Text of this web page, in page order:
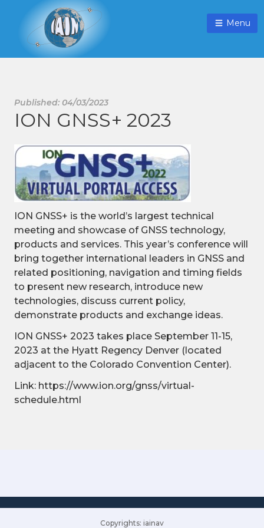
Menu
Published: 04/03/2023
ION GNSS+ 2023
ION GNSS+ is the world’s largest technical
meeting and showcase of GNSS technology,
products and services. This year’s conference will
bring together international leaders in GNSS and
related positioning, navigation and timing fields
to present new research, introduce new
technologies, discuss current policy,
demonstrate products and exchange ideas.
ION GNSS+ 2023 takes place September 11-15,
2023 at the Hyatt Regency Denver (located
adjacent to the Colorado Convention Center).
Link: https://www.ion.org/gnss/virtual-
schedule.html
Copyrights: iainav